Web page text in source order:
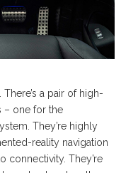
a pair of high-
– one for the
They’re highly
reality navigation
connectivity. They’re